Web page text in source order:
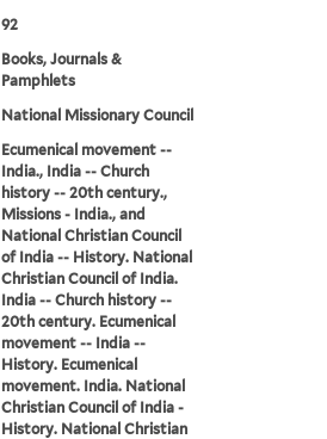
92
Books, Journals &
Pamphlets
National Missionary Council
Ecumenical movement --
India., India -- Church
history -- 20th century.,
Missions - India., and
National Christian Council
of India -- History. National
Christian Council of India.
India -- Church history --
20th century. Ecumenical
movement -- India --
History. Ecumenical
movement. India. National
Christian Council of India -
History. National Christian